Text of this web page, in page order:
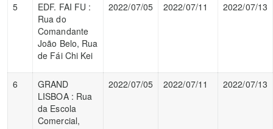
5
EDF. FAI FU :
Rua do
Comandante
João Belo, Rua
de Fái Chi Kei
2022/07/05 2022/07/11 2022/07/13
6
GRAND
LISBOA : Rua
da Escola
Comercial,
2022/07/05 2022/07/11 2022/07/13